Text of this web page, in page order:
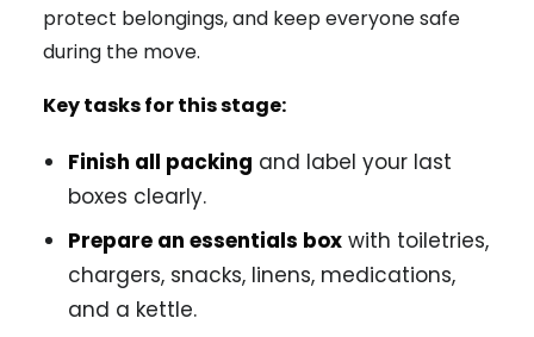
protect belongings, and keep everyone safe
during the move.
Key tasks for this stage:
Finish all packing and label your last
boxes clearly.
Prepare an essentials box with toiletries,
chargers, snacks, linens, medications,
and a kettle.